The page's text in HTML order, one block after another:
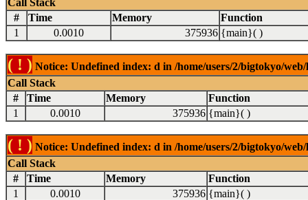
Call Stack
#
Time Memory
Function
1
0.0010 375936 {main}( )
( ! ) Notice: Undefined index: d in /home/users/2/bigtokyo/
Call Stack
#
Time Memory
Function
1
0.0010 375936 {main}( )
( ! ) Notice: Undefined index: d in /home/users/2/bigtokyo/
Call Stack
#
Time Memory
Function
1
0.0010 375936 {main}( )